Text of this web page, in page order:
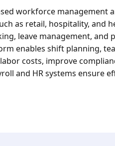
workforce
as retail, hospitality, and
leave management, and
enables shift planning,
costs, improve
and HR systems ensure